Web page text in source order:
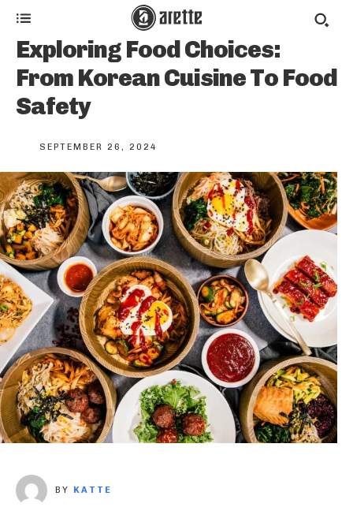
Exploring Food Choices:
From Korean Cuisine To Food
Safety
SEPTEMBER 26, 2024
BY KATTE